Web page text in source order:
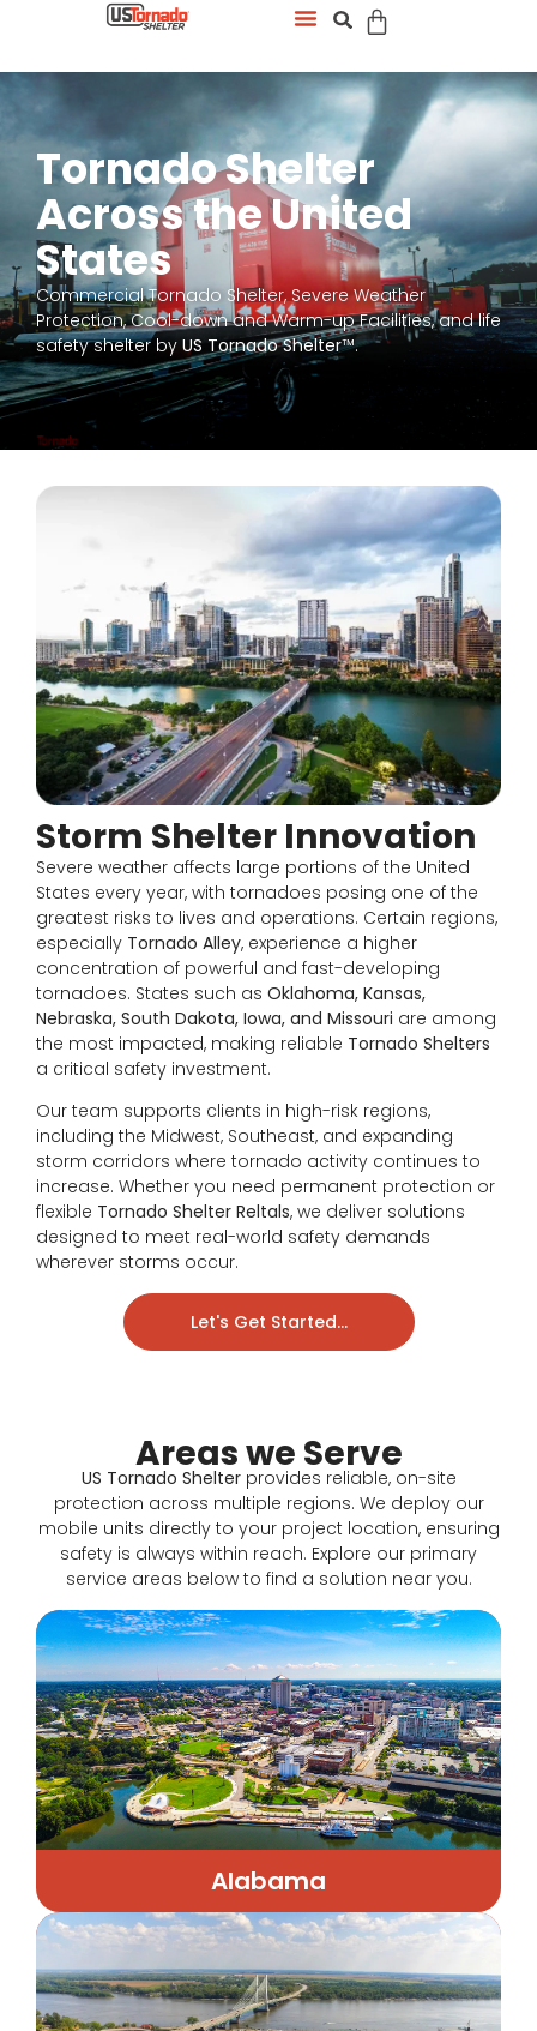
Tornado Shelter
Across the United
States
Commercial Tornado Shelter, Severe Weather
Protection, Cool-down and Warm-up Facilities, and life
safety shelter by US Tornado Shelter™.
Storm Shelter Innovation
Severe weather affects large portions of the United
States every year, with tornadoes posing one of the
greatest risks to lives and operations. Certain regions,
especially Tornado Alley, experience a higher
concentration of powerful and fast-developing
tornadoes. States such as Oklahoma, Kansas,
Nebraska, South Dakota, Iowa, and Missouri are among
the most impacted, making reliable Tornado Shelters
a critical safety investment.
Our team supports clients in high-risk regions,
including the Midwest, Southeast, and expanding
storm corridors where tornado activity continues to
increase. Whether you need permanent protection or
flexible Tornado Shelter Reltals, we deliver solutions
designed to meet real-world safety demands
wherever storms occur.
Let's Get Started...
Areas we Serve
US Tornado Shelterprovides reliable, on-site
protection across multiple regions. We deploy our
mobile units directly to your project location, ensuring
safety is always within reach. Explore our primary
service areas below to find a solution near you.
Alabama